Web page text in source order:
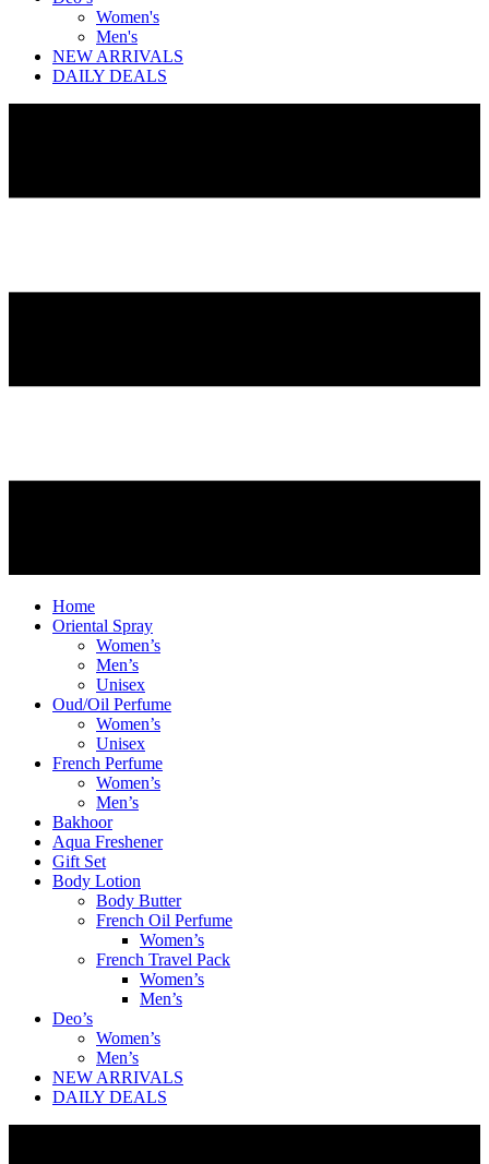
Women's
Men's
NEW ARRIVALS
DAILY DEALS
Home
Oriental Spray
Women’s
Men’s
Unisex
Oud/Oil Perfume
Women’s
Unisex
French Perfume
Women’s
Men’s
Bakhoor
Aqua Freshener
Gift Set
Body Lotion
Body Butter
French Oil Perfume
Women’s
French Travel Pack
Women’s
Men’s
Deo’s
Women’s
Men’s
NEW ARRIVALS
DAILY DEALS